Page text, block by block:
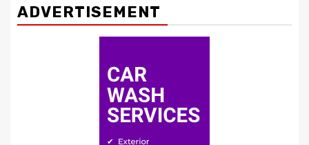
ADVERTISEMENT